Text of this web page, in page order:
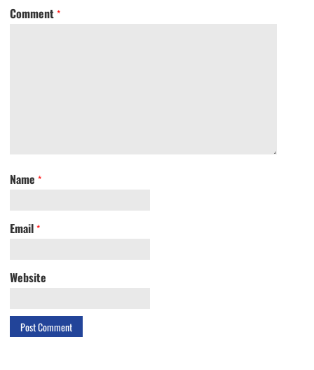
Comment *
Name *
Email *
Website